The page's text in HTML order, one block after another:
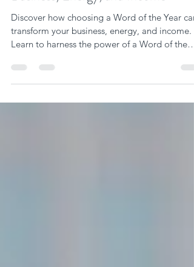
Word of the Year: How One
Intentional Focus Can Shift Your
Business, Energy, and Income
Discover how choosing a Word of the Year can
transform your business, energy, and income.